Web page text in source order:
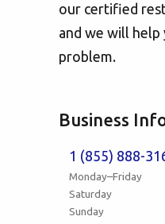
our certified
and we will
problem.
Business
1 (855) 888-
Monday–Friday
Saturday
Sunday